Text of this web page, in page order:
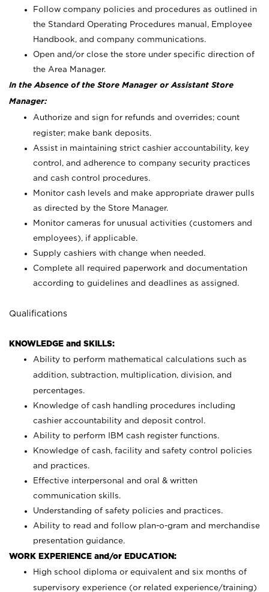
Follow company policies and procedures as outlined in
the Standard Operating Procedures manual, Employee
Handbook, and company communications.
Open and/or close the store under specific direction of
the Area Manager.
In the Absence of the Store Manager or Assistant Store
Manager:
Authorize and sign for refunds and overrides; count
register; make bank deposits.
Assist in maintaining strict cashier accountability, key
control, and adherence to company security practices
and cash control procedures.
Monitor cash levels and make appropriate drawer pulls
as directed by the Store Manager.
Monitor cameras for unusual activities (customers and
employees), if applicable.
Supply cashiers with change when needed.
Complete all required paperwork and documentation
according to guidelines and deadlines as assigned.
Qualifications
KNOWLEDGE and SKILLS:
Ability to perform mathematical calculations such as
addition, subtraction, multiplication, division, and
percentages.
Knowledge of cash handling procedures including
cashier accountability and deposit control.
Ability to perform IBM cash register functions.
Knowledge of cash, facility and safety control policies
and practices.
Effective interpersonal and oral & written
communication skills.
Understanding of safety policies and practices.
Ability to read and follow plan-o-gram and merchandise
presentation guidance.
WORK EXPERIENCE and/or EDUCATION:
High school diploma or equivalent and six months of
supervisory experience (or related experience/training)